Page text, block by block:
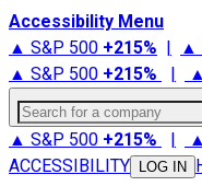
Accessibility Menu
▲ S&P 500 +215% | ▲
▲ S&P 500 +215% |
Search for a company
▲ S&P 500 +215% |
ACCESSIBILITY
LOG IN